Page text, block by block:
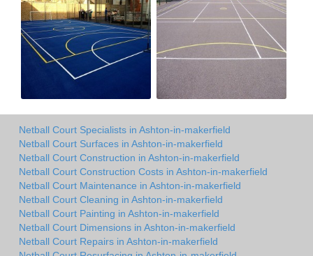
Netball Court Specialists in Ashton-in-makerfield
Netball Court Surfaces in Ashton-in-makerfield
Netball Court Construction in Ashton-in-makerfield
Netball Court Construction Costs in Ashton-in-makerfield
Netball Court Maintenance in Ashton-in-makerfield
Netball Court Cleaning in Ashton-in-makerfield
Netball Court Painting in Ashton-in-makerfield
Netball Court Dimensions in Ashton-in-makerfield
Netball Court Repairs in Ashton-in-makerfield